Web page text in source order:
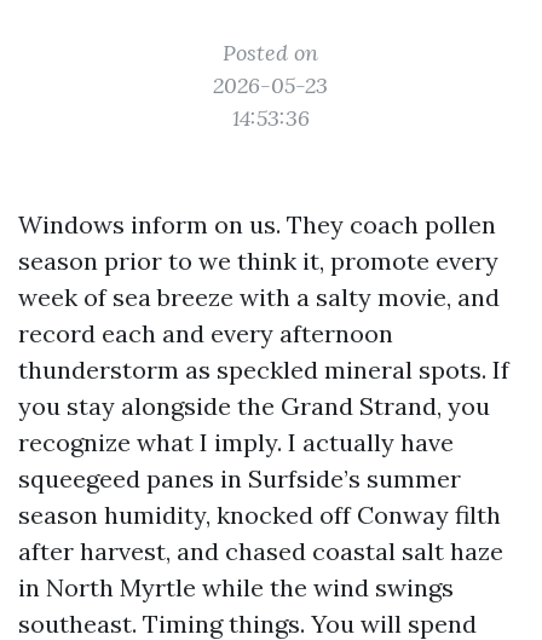
Posted on
2026-05-23
14:53:36
Windows inform on us. They coach pollen
season prior to we think it, promote every
week of sea breeze with a salty movie, and
record each and every afternoon
thunderstorm as speckled mineral spots. If
you stay alongside the Grand Strand, you
recognize what I imply. I actually have
squeegeed panes in Surfside’s summer
season humidity, knocked off Conway filth
after harvest, and chased coastal salt haze
in North Myrtle while the wind swings
southeast. Timing things. You will spend